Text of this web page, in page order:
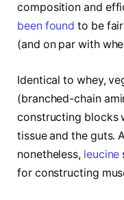
composition and
been found to be
(and on par with
Identical to whey,
(branched-chain
constructing blocks
tissue and the guts.
nonetheless, leucine
for constructing